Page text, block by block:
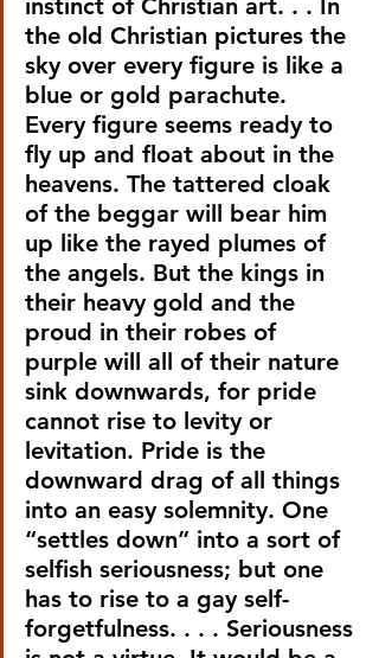
instinct of Christian art. . . In
the old Christian pictures the
sky over every figure is like a
blue or gold parachute.
Every figure seems ready to
fly up and float about in the
heavens. The tattered cloak
of the beggar will bear him
up like the rayed plumes of
the angels. But the kings in
their heavy gold and the
proud in their robes of
purple will all of their nature
sink downwards, for pride
cannot rise to levity or
levitation. Pride is the
downward drag of all things
into an easy solemnity. One
“settles down” into a sort of
selfish seriousness; but one
has to rise to a gay self-
forgetfulness. . . . Seriousness